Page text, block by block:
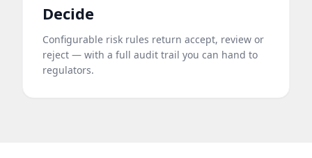
Decide
Configurable risk rules return accept, review or
reject — with a full audit trail you can hand to
regulators.